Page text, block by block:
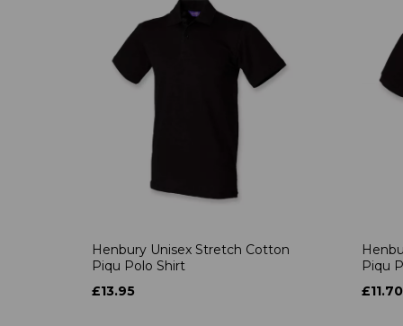
Henbury Unisex Stretch Cotton
Piqu Polo Shirt
£13.95
Piqu
£11.70